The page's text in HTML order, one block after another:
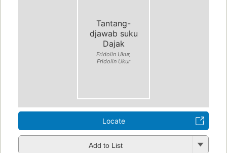
Tantang-
djawab suku
Dajak
Fridolin Ukur,
Fridolin Ukur
Locate
Add to List